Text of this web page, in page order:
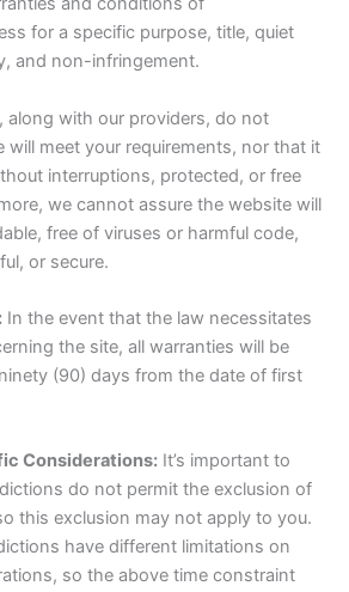
for a specific purpose, title, quiet
and non-infringement.
along with our providers, do not
will meet your requirements, nor that it
interruptions, protected, or free
we cannot assure the website will
free of viruses or harmful code,
or secure.
In the event that the law necessitates
the site, all warranties will be
(90) days from the date of first
Considerations: It’s important to
do not permit the exclusion of
this exclusion may not apply to you.
have different limitations on
so the above time constraint